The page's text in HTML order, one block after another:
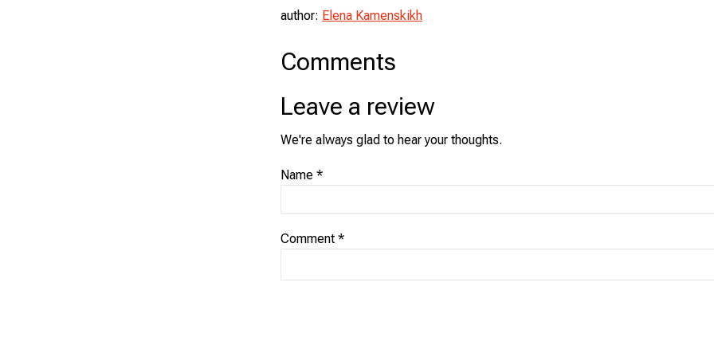
author: Elena Kamenskikh
Comments
Leave a review
We're always glad to hear your thoughts.
Name *
Comment *